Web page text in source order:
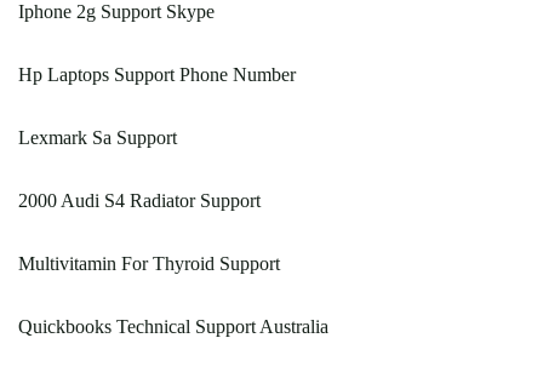
Iphone 2g Support Skype
Hp Laptops Support Phone Number
Lexmark Sa Support
2000 Audi S4 Radiator Support
Multivitamin For Thyroid Support
Quickbooks Technical Support Australia